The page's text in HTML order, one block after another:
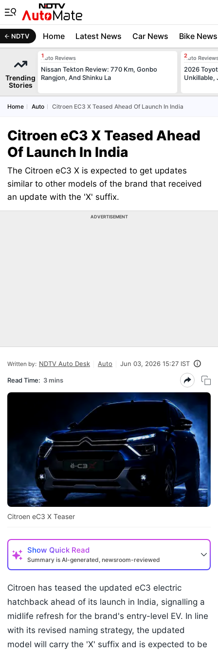
NDTV Home Latest News Car News Bike News
Trending
Stories
Auto Reviews
Nissan Tekton Review: 770 Km, Gonbo
Rangjon, And Shinku La
Auto
2026
Unkillable,
Home Auto Citroen EC3 X Teased Ahead Of Launch In India
Citroen eC3 X Teased Ahead
Of Launch In India
The Citroen eC3 X is expected to get updates
similar to other models of the brand that received
an update with the 'X' suffix.
ADVERTISEMENT
Written by: NDTV Auto Desk Auto Jun 03, 2026 15:27 IST
Read Time: 3 mins
Citroen eC3 X Teaser
Show Quick Read
Summary is AI-generated, newsroom-reviewed
Citroen has teased the updated eC3 electric
hatchback ahead of its launch in India, signalling a
midlife refresh for the brand's entry-level EV. In line
with its revised naming strategy, the updated
model will carry the 'X' suffix and is expected to be